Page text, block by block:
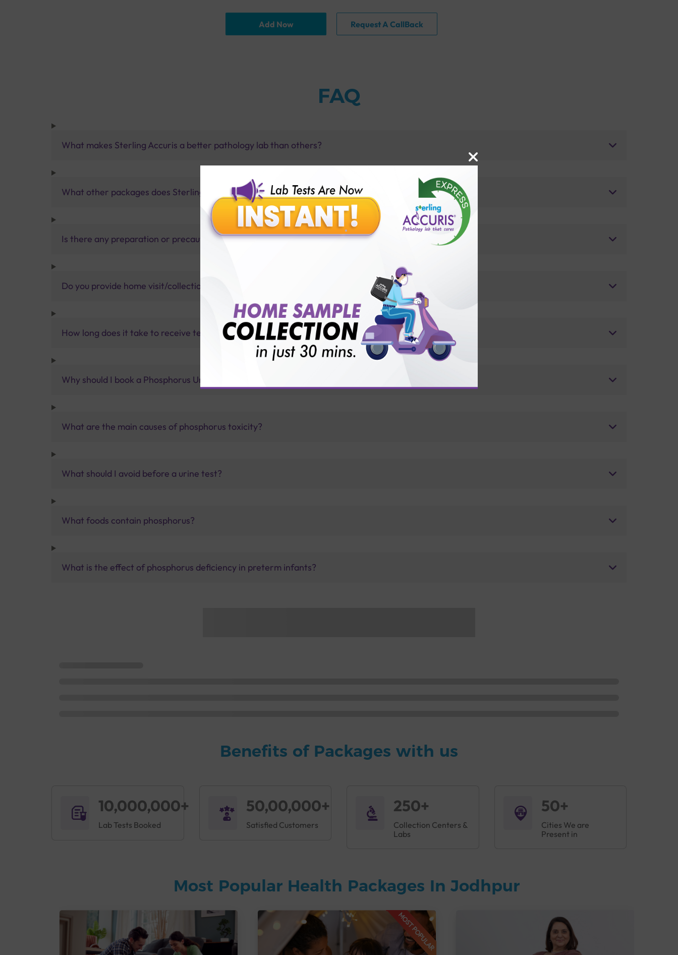
Add Now Request A CallBack
FAQ
What makes Sterling Accuris a better pathology lab than others?
What other packages does Sterling Accuris offer?
Is there any preparation or precautions for patient before tests or body checkup?
Do you provide home visit/collection service?
How long does it take to receive test results?
Why should I book a Phosphorus Urine Test with Sterling Accuris?
What are the main causes of phosphorus toxicity?
What should I avoid before a urine test?
What foods contain phosphorus?
What is the effect of phosphorus deficiency in preterm infants?
Benefits of Packages with us
10,000,000+
Lab Tests Booked
50,00,000+
Satisfied Customers
250+
Collection Centers &
Labs
50+
Cities We are
Present in
Most Popular Health Packages In Jodhpur
MOST POPULAR